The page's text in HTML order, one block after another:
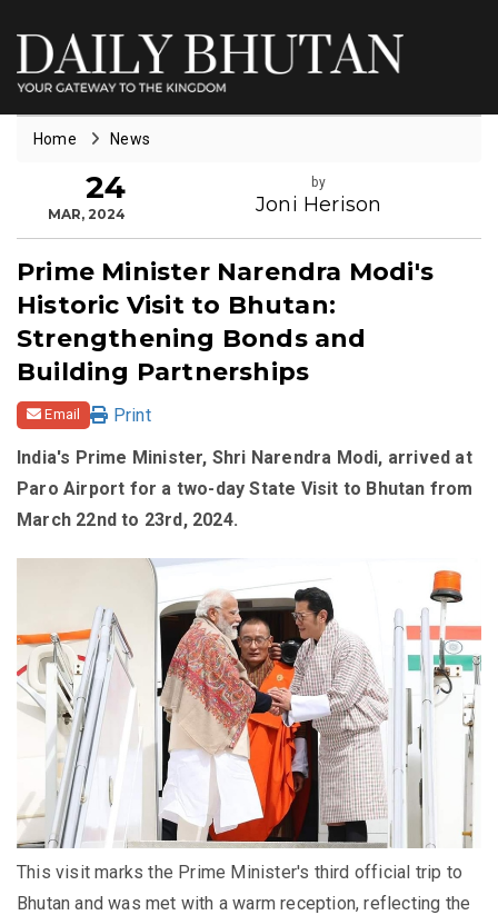
Home News
24
MAR, 2024
by
Joni Herison
Prime Minister Narendra Modi's
Historic Visit to Bhutan:
Strengthening Bonds and
Building Partnerships
Email
Print
India's Prime Minister, Shri Narendra Modi, arrived at
Paro Airport for a two-day State Visit to Bhutan from
March 22nd to 23rd, 2024.
This visit marks the Prime Minister's third official trip to
Bhutan and was met with a warm reception, reflecting the